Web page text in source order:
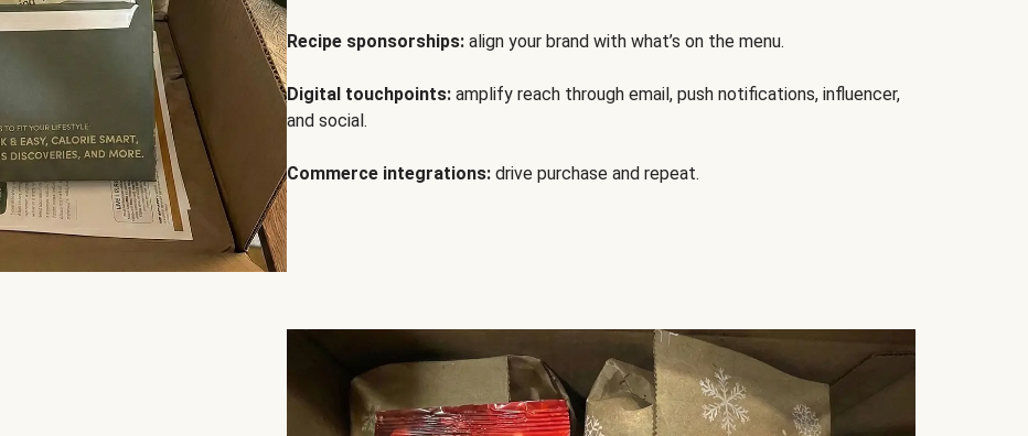
Recipe sponsorships: align your brand with what’s on the menu.
Digital touchpoints: amplify reach through email, push notifications, influencer,
and social.
Commerce integrations: drive purchase and repeat.